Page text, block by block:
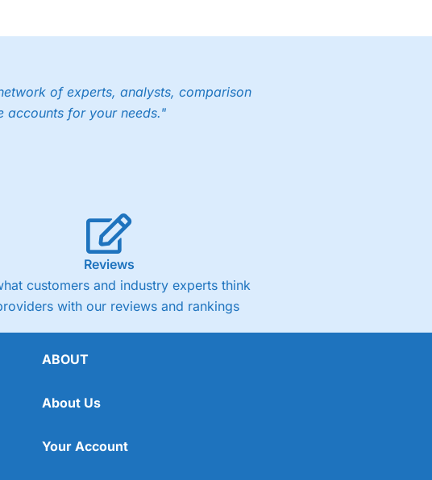
of experts, analysts, comparison
accounts for your needs."
Reviews
customers and industry experts think
with our reviews and rankings
ABOUT
About Us
Your Account